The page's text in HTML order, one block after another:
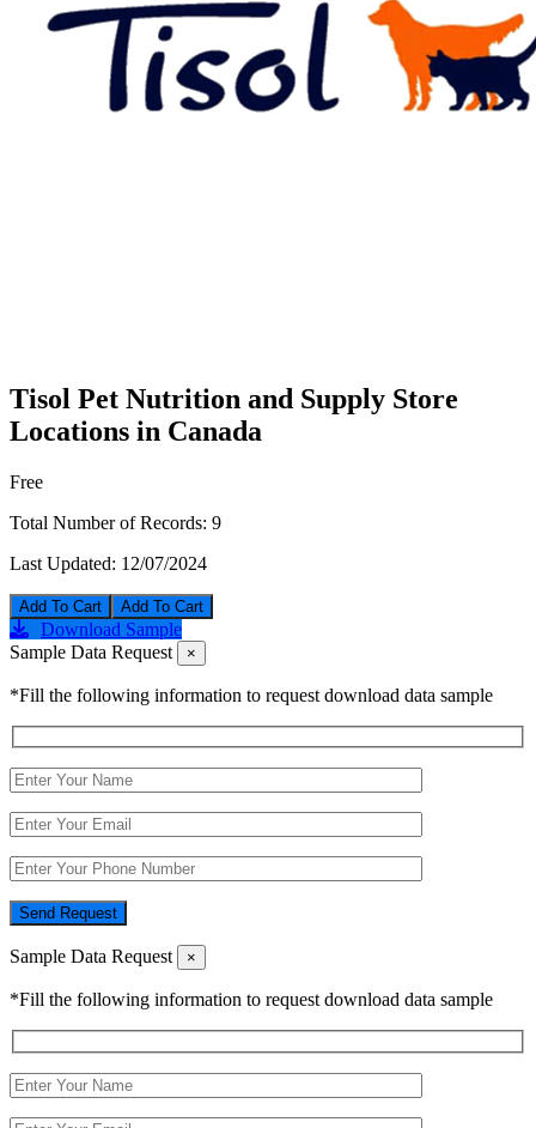
Tisol Pet Nutrition and Supply Store
Locations in Canada
Free
Total Number of Records: 9
Last Updated: 12/07/2024
Add To Cart
Download Sample
Sample Data Request
×
*Fill the following information to request download data sample
Send Request
Sample Data Request ×
*Fill the following information to request download data sample